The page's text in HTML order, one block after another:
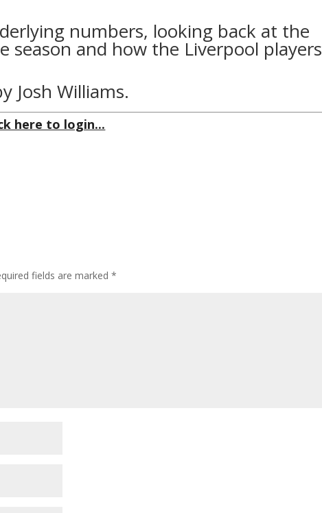
numbers, looking back at the
season and how the Liverpool players
Josh Williams.
here to login...
fields are marked*